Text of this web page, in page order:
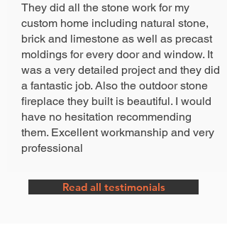
They did all the stone work for my
custom home including natural stone,
brick and limestone as well as precast
moldings for every door and window. It
was a very detailed project and they did
a fantastic job. Also the outdoor stone
fireplace they built is beautiful. I would
have no hesitation recommending
them. Excellent workmanship and very
professional
Read all testimonials